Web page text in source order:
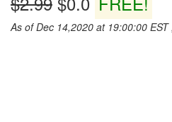
As of Dec 14,2020 at 19:00:00